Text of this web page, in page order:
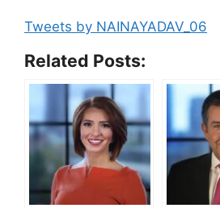
Tweets by NAINAYADAV_06
Related Posts: